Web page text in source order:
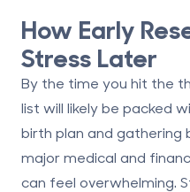
How Early
Stress Later
By the time you hit the
list will likely be packed
birth plan and gathering
major medical and
can feel overwhelming.